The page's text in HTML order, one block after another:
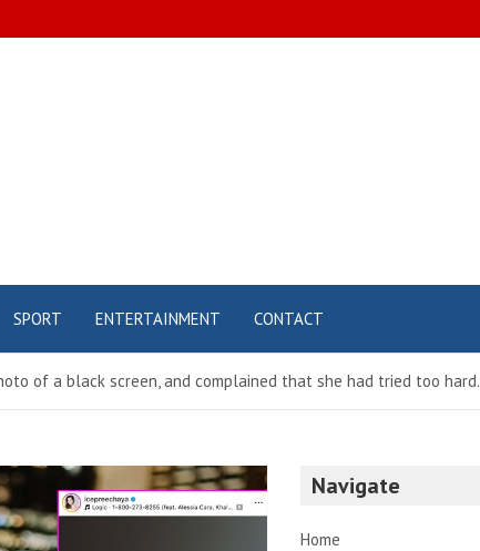
SPORT ENTERTAINMENT CONTACT
of a black screen, and complained that she had tried too hard.
Navigate
Home